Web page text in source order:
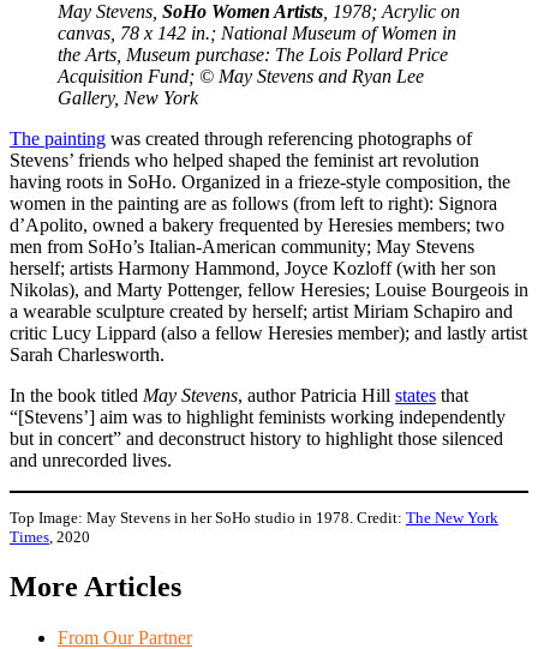
May Stevens, SoHo Women Artists , 1978; Acrylic on
canvas, 78 x 142 in.; National Museum of Women in
the Arts, Museum purchase: The Lois Pollard Price
Acquisition Fund; © May Stevens and Ryan Lee
Gallery, New York
The painting was created through referencing photographs of
Stevens’ friends who helped shaped the feminist art revolution
having roots in SoHo. Organized in a frieze-style composition, the
women in the painting are as follows (from left to right): Signora
d’Apolito, owned a bakery frequented by Heresies members; two
men from SoHo’s Italian-American community; May Stevens
herself; artists Harmony Hammond, Joyce Kozloff (with her son
Nikolas), and Marty Pottenger, fellow Heresies; Louise Bourgeois in
a wearable sculpture created by herself; artist Miriam Schapiro and
critic Lucy Lippard (also a fellow Heresies member); and lastly artist
Sarah Charlesworth.
In the book titled May Stevens, author Patricia Hill states that
“[Stevens’] aim was to highlight feminists working independently
but in concert” and deconstruct history to highlight those silenced
and unrecorded lives.
Top Image: May Stevens in her SoHo studio in 1978. Credit: The New York
Times, 2020
More Articles
From Our Partner